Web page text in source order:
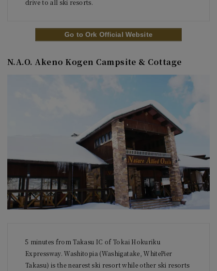
Go to Ork Official Website
N.A.O. Akeno Kogen Campsite & Cottage
5 minutes from Takasu IC of Tokai Hokuriku
Expressway. Washitopia (Washigatake, WhitePier
Takasu) is the nearest ski resort while other ski resorts